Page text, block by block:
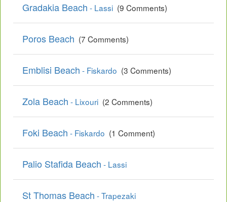
Gradakia Beach - Lassi (9 Comments)
Poros Beach (7 Comments)
Emblisi Beach - Fiskardo (3 Comments)
Zola Beach - Lixouri (2 Comments)
Foki Beach - Fiskardo (1 Comment)
Palio Stafida Beach - Lassi
St Thomas Beach - Trapezaki